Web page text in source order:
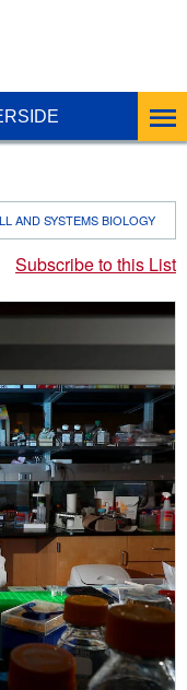
AND SYSTEMS BIOLOGY
XRiverside
Subscribe to this List